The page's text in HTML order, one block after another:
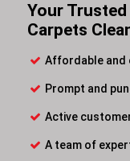
Your
Carpets
Affordable and
Prompt and
Active
A team of